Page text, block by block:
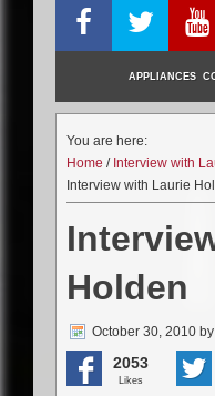
APPLIANCES
You are here:
Home / Interview with
Interview with Laurie
Holden
October 30, 2010 by
2053
Likes